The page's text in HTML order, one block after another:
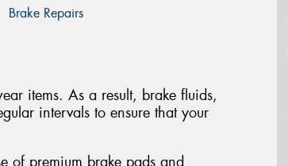
Brake Repairs
items. As a result, brake fluids,
intervals to ensure that your
of premium brake pads and